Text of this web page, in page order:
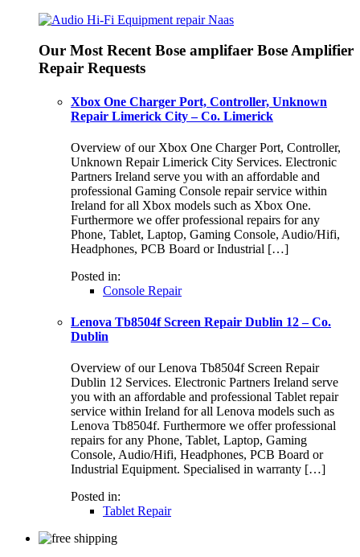
Our Most Recent Bose amplifaer Bose Amplifier
Repair Requests
Xbox One Charger Port, Controller, Unknown
Repair Limerick City – Co. Limerick
Overview of our Xbox One Charger Port, Controller,
Unknown Repair Limerick City Services. Electronic
Partners Ireland serve you with an affordable and
professional Gaming Console repair service within
Ireland for all Xbox models such as Xbox One.
Furthermore we offer professional repairs for any
Phone, Tablet, Laptop, Gaming Console, Audio/Hifi,
Headphones, PCB Board or Industrial […]
Posted in:
Console Repair
Lenova Tb8504f Screen Repair Dublin 12 – Co.
Dublin
Overview of our Lenova Tb8504f Screen Repair
Dublin 12 Services. Electronic Partners Ireland serve
you with an affordable and professional Tablet repair
service within Ireland for all Lenova models such as
Lenova Tb8504f. Furthermore we offer professional
repairs for any Phone, Tablet, Laptop, Gaming
Console, Audio/Hifi, Headphones, PCB Board or
Industrial Equipment. Specialised in warranty […]
Posted in:
Tablet Repair